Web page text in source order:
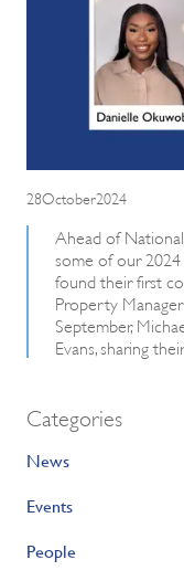
28October2024
Ahead of
some of our 2024
found their first
Property
September,
Evans, sharing
Categories
News
Events
People